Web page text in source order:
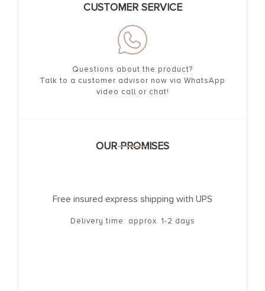
CUSTOMER SERVICE
Questions about the product?
Talk to a customer advisor now via WhatsApp
video call or chat!
OUR PROMISES
Free insured express shipping with UPS
Delivery time: approx. 1-2 days